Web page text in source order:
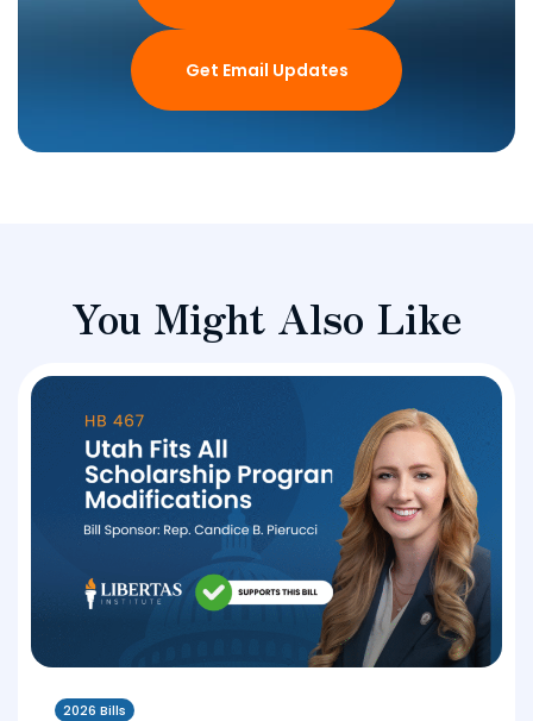
Get Email Updates
You Might Also Like
2026 Bills